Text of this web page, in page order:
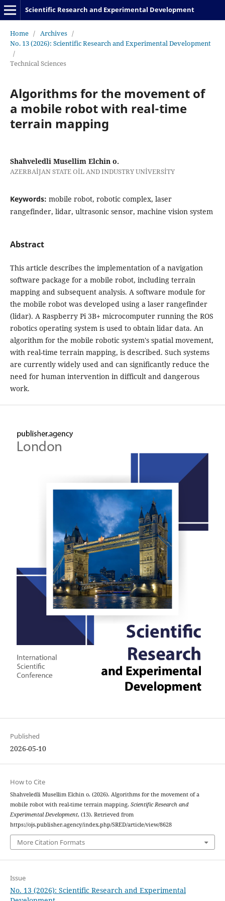
Scientific Research and Experimental Development
Home / Archives /
No. 13 (2026): Scientific Research and Experimental Development
/
Technical Sciences
Algorithms for the movement of
a mobile robot with real-time
terrain mapping
Shahveledli Musellim Elchin o.
AZERBAİJAN STATE OİL AND INDUSTRY UNİVERSİTY
Keywords: mobile robot, robotic complex, laser
rangefinder, lidar, ultrasonic sensor, machine vision system
Abstract
This article describes the implementation of a navigation
software package for a mobile robot, including terrain
mapping and subsequent analysis. A software module for
the mobile robot was developed using a laser rangefinder
(lidar). A Raspberry Pi 3B+ microcomputer running the ROS
robotics operating system is used to obtain lidar data. An
algorithm for the mobile robotic system's spatial movement,
with real-time terrain mapping, is described. Such systems
are currently widely used and can significantly reduce the
need for human intervention in difficult and dangerous
work.
Published
2026-05-10
How to Cite
Shahveledli Musellim Elchin o. (2026). Algorithms for the movement of a
mobile robot with real-time terrain mapping. Scientific Research and
Experimental Development, (13). Retrieved from
https://ojs.publisher.agency/index.php/SRED/article/view/8628
More Citation Formats
Issue
No. 13 (2026): Scientific Research and Experimental